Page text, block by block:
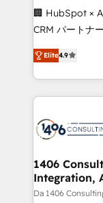
boost with a new
🏆 HubSpot
Inbound
Award for Best
🏢 HubSpot ×
CRM パートナー」 経営課題と現場業務をつな
ティブ・エー
力で顧客フロント業
をする会社か
トを組み込ん
ィブ・エージ
を、CRMを軸
思決定者・PMO
HubSpot導入・
Elite4.9
1406
Integration,
Da 1406